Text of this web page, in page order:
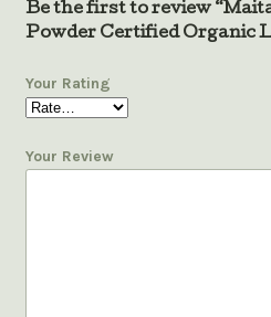
Be the first to review
Powder Certified Organic
Your Rating
Your Review